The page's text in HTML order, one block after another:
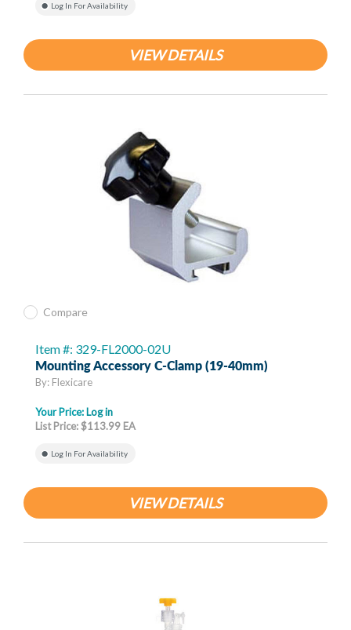
Log In For Availability
VIEW DETAILS
Compare
Item #: 329-FL2000-02U
Mounting Accessory C-Clamp (19-40mm)
By: Flexicare
Your Price: Log in
List Price: $113.99 EA
Log In For Availability
VIEW DETAILS